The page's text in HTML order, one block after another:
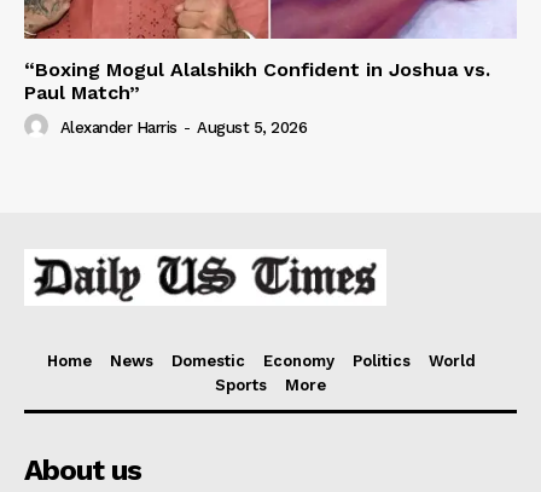
“Boxing Mogul Alalshikh Confident in Joshua vs.
Paul Match”
Alexander Harris - August 5, 2026
Home News Domestic Economy Politics
World
Sports
More
About us